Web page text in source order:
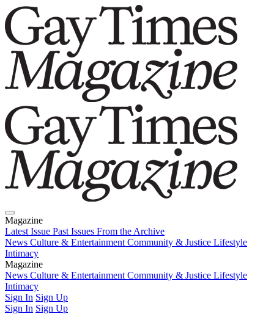
Magazine
Latest Issue Past Issues From the Archive
News Culture & Entertainment Community & Justice Lifestyle
Intimacy
Magazine
Latest IssuePast IssuesFrom the Archive
News Culture & Entertainment Community & Justice Lifestyle
Intimacy
Sign In Sign Up
Sign In Sign Up